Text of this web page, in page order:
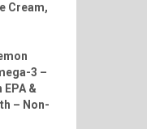
Cream,
3 –
&
– Non-